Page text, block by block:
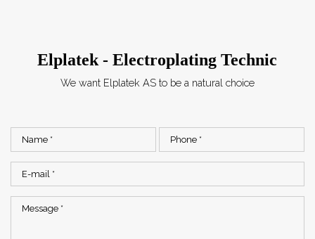
Elplatek - Electroplating Technic
We want Elplatek AS to be a natural choice